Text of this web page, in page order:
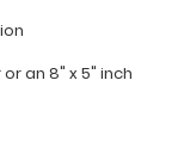
or an 8" x 5" inch